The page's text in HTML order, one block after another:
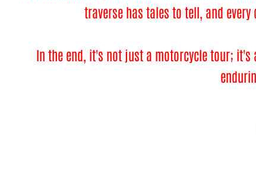
traverse has tales to tell, and
In the end, it's not just a motorcycle tour; it's